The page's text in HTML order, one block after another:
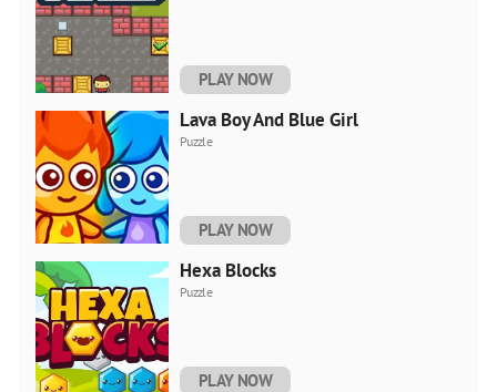
PLAY NOW
Lava Boy And Blue Girl
Puzzle
PLAY NOW
Hexa Blocks
Puzzle
PLAY NOW